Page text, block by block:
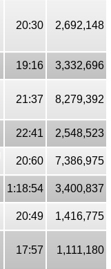
20:30 2,692,148
19:16
3,332,696
21:37 8,279,392
22:41
2,548,523
20:60
7,386,975
1:18:54
3,400,837
20:49
1,416,775
17:57 1,111,180